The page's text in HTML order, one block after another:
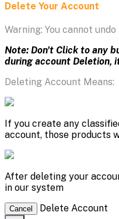
Delete Your Account
Warning: You cannot
Note: Don't Click to any
during account Deletion,
Deleting Account Means:
If you create any
account, those products
After deleting your
in our system
Cancel Delete Account